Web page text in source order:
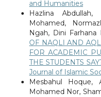
and Humanities
Hazlina Abdullah,
Mohamed,
Ngah, Dini
OF NAQLI AND
FOR ACADEMIC
THE STUDENTS
Journal of Islamic
Mesbahul Hoque,
Mohamed Nor,